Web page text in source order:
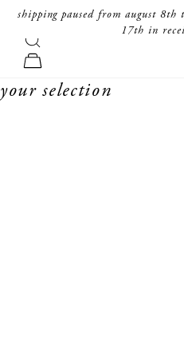
skip to content
shipping paused from august 8th
17th in
forte_forte
search
cart
your selection